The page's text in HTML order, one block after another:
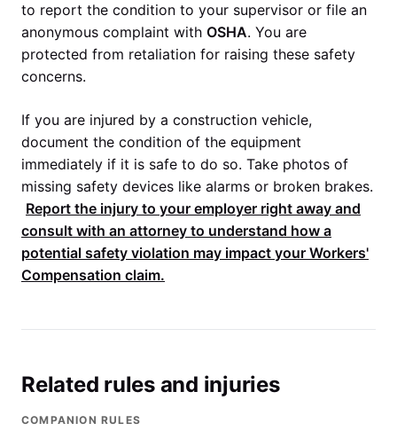
to report the condition to your supervisor or file an
anonymous complaint with OSHA. You are
protected from retaliation for raising these safety
concerns.
If you are injured by a construction vehicle,
document the condition of the equipment
immediately if it is safe to do so. Take photos of
missing safety devices like alarms or broken brakes.
Report the injury to your employer right away and
consult with an attorney to understand how a
potential safety violation may impact your Workers'
Compensation claim.
Related rules and injuries
COMPANION RULES